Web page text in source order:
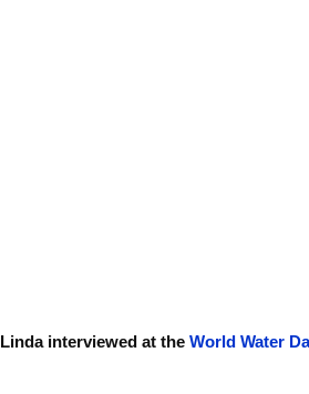
Linda interviewed at the World Water